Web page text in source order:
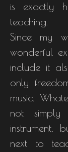
is exactly
teaching.
Since my
wonderful
include it
only
music.
not
instrument,
next to